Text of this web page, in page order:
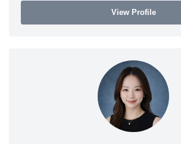
View Profile